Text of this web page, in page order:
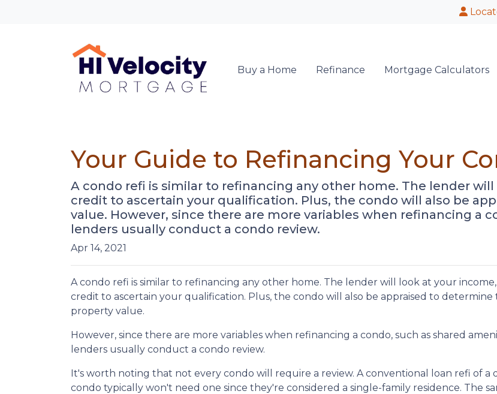
Buy a Home Refinance Mortgage Calculators
Your Guide to Refinancing Your
A condo refi is similar to refinancing any other home. The lender
credit to ascertain your qualification. Plus, the condo will also be
value. However, since there are more variables when refinancing a
lenders usually conduct a condo review.
Apr 14, 2021
A condo refi is similar to refinancing any other home. The lender will look at your income,
credit to ascertain your qualification. Plus, the condo will also be appraised to determine
property value.
However, since there are more variables when refinancing a condo, such as shared
lenders usually conduct a condo review.
It's worth noting that not every condo will require a review. A conventional loan refi of a
condo typically won't need one since they're considered a single-family residence. The